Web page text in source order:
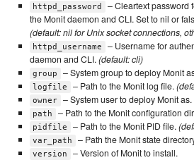
httpd_password
– Cleartext password
the Monit daemon and CLI. Set to nil or
(default: nil for Unix socket connections,
httpd_username
– Username for
daemon and CLI.(default: cli)
group – System group to deploy Monit
logfile – Path to the Monit log file.
owner – System user to deploy Monit as.
path – Path to the Monit configuration
pidfile – Path to the Monit PID file.
var_path – Path the Monit state
version – Version of Monit to install.